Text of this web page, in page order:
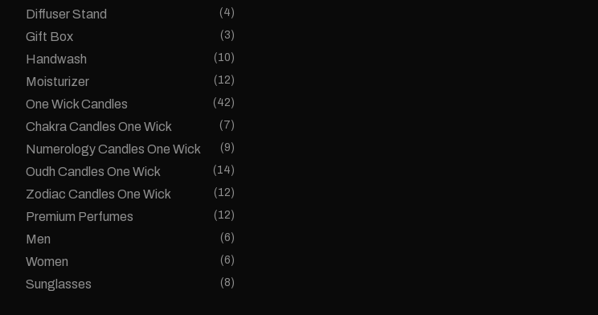
Diffuser Stand (4)
Gift Box (3)
Handwash (10)
Moisturizer (12)
One Wick Candles (42)
Chakra Candles One Wick (7)
Numerology Candles One Wick (9)
Oudh Candles One Wick (14)
Zodiac Candles One Wick (12)
Premium Perfumes (12)
Men (6)
Women (6)
Sunglasses (8)